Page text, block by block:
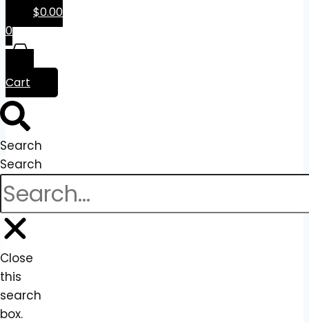
$0.00
0
Cart
Search
Search
Close
this
search
box.